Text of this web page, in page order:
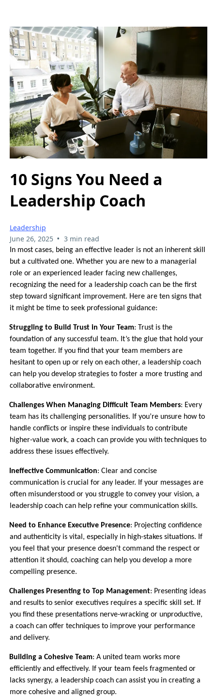
10 Signs You Need a
Leadership Coach
Leadership
June 26, 2025 • 3 min read
In most cases, being an effective leader is not an inherent skill
but a cultivated one. Whether you are new to a managerial
role or an experienced leader facing new challenges,
recognizing the need for a leadership coach can be the first
step toward significant improvement. Here are ten signs that
it might be time to seek professional guidance:
Struggling to Build Trust in Your Team: Trust is the
foundation of any successful team. It’s the glue that hold your
team together. If you find that your team members are
hesitant to open up or rely on each other, a leadership coach
can help you develop strategies to foster a more trusting and
collaborative environment.
Challenges When Managing Difficult Team Members: Every
team has its challenging personalities. If you’re unsure how to
handle conflicts or inspire these individuals to contribute
higher-value work, a coach can provide you with techniques to
address these issues effectively.
Ineffective Communication: Clear and concise
communication is crucial for any leader. If your messages are
often misunderstood or you struggle to convey your vision, a
leadership coach can help refine your communication skills.
Need to Enhance Executive Presence: Projecting confidence
and authenticity is vital, especially in high-stakes situations. If
you feel that your presence doesn't command the respect or
attention it should, coaching can help you develop a more
compelling presence.
Challenges Presenting to Top Management: Presenting ideas
and results to senior executives requires a specific skill set. If
you find these presentations nerve-wracking or unproductive,
a coach can offer techniques to improve your performance
and delivery.
Building a Cohesive Team: A united team works more
efficiently and effectively. If your team feels fragmented or
lacks synergy, a leadership coach can assist you in creating a
more cohesive and aligned group.